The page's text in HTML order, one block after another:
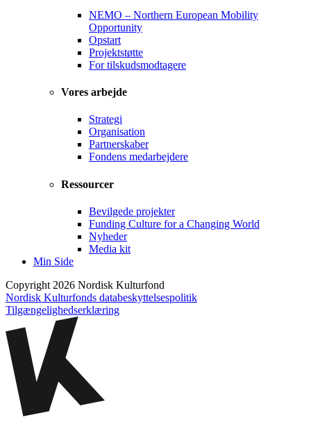
NEMO – Northern European Mobility
Opportunity
Opstart
Projektstøtte
For tilskudsmodtagere
Vores arbejde
Strategi
Organisation
Partnerskaber
Fondens medarbejdere
Ressourcer
Bevilgede projekter
Funding Culture for a Changing World
Nyheder
Media kit
Min Side
Copyright 2026 Nordisk Kulturfond
Nordisk Kulturfonds databeskyttelsespolitik
Tilgængelighedserklæring